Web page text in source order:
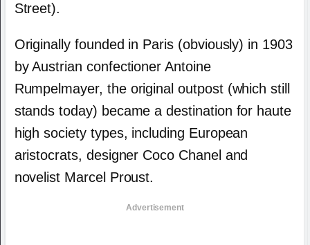
Street).
Originally founded in Paris (obviously) in 1903
by Austrian confectioner Antoine
Rumpelmayer, the original outpost (which still
stands today) became a destination for haute
high society types, including European
aristocrats, designer Coco Chanel and
novelist Marcel Proust.
Advertisement